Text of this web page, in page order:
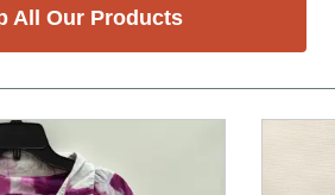
All Our Products